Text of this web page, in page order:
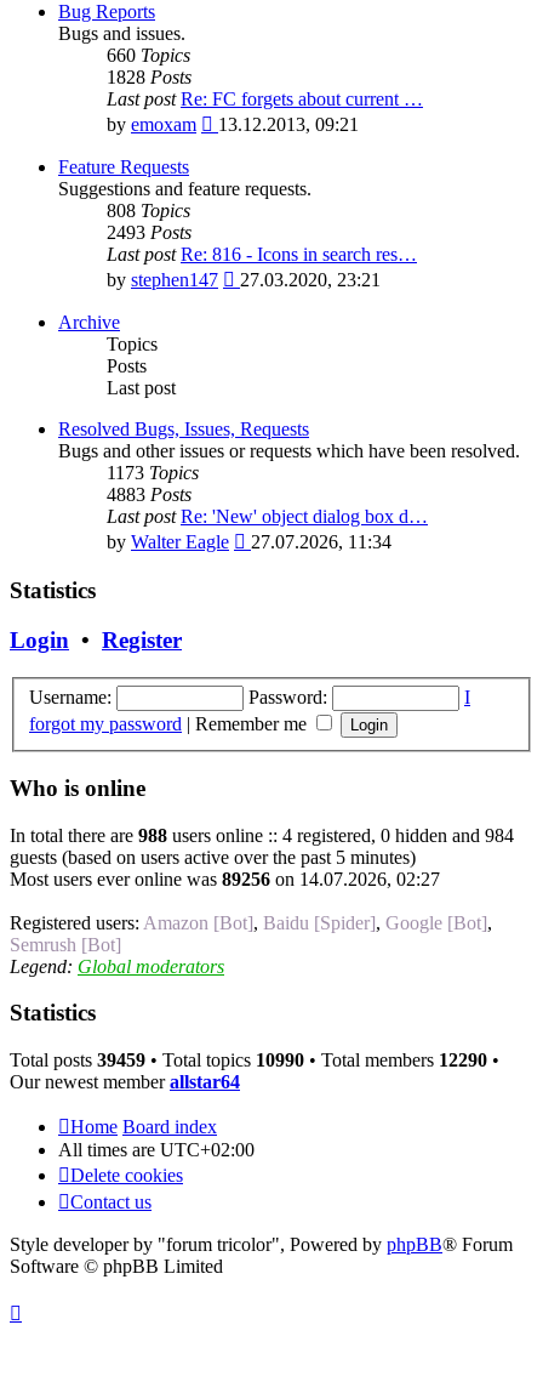
Bug Reports
Bugs and issues.
660 Topics
1828 Posts
Last post Re: FC forgets about current …
by emoxam
View
post
13.12.2013, 09:21
Feature Requests
Suggestions and feature requests.
808 Topics
2493 Posts
Last post Re: 816 - Icons in search res…
by stephen147
View
27.03.2020, 23:21
Archive
Topics
Posts
Last post
Resolved Bugs, Issues, Requests
Bugs and other issues or requests which have been resolved.
1173 Topics
4883 Posts
Last post Re: 'New' object dialog box d…
by Walter Eagle
View
27.07.2026, 11:34
Statistics
Login • Register
Username: Password:
I
forgot my password | Remember me
Who is online
In total there are 988 users online :: 4 registered, 0 hidden and 984
guests (based on users active over the past 5 minutes)
Most users ever online was 89256 on 14.07.2026, 02:27
Registered users: Amazon [Bot], Baidu [Spider], Google [Bot],
Semrush [Bot]
Legend: Global moderators
Statistics
Total posts 39459 • Total topics 10990 • Total members 12290 •
Our newest memberallstar64
Home Board index
All times are UTC+02:00
Delete cookies
Contact us
Style developer by "forum tricolor", Powered by phpBB® Forum
Software © phpBB Limited